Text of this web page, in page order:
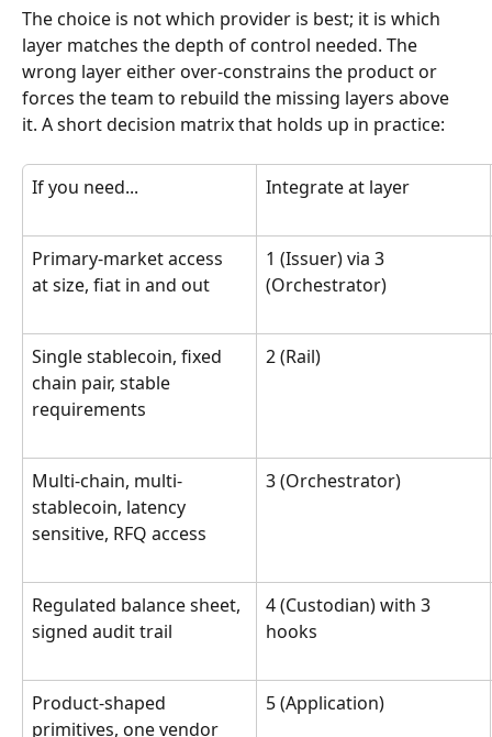
The choice is not which provider is best; it is which
layer matches the depth of control needed. The
wrong layer either over-constrains the product or
forces the team to rebuild the missing layers above
it. A short decision matrix that holds up in practice:
If you need... Integrate at layer
Primary-market access
at size, fiat in and out
1 (Issuer) via 3
(Orchestrator)
Single stablecoin, fixed
chain pair, stable
requirements
2 (Rail)
Multi-chain, multi-
stablecoin, latency
sensitive, RFQ access
3 (Orchestrator)
Regulated balance sheet,
signed audit trail
4 (Custodian) with 3
hooks
Product-shaped
primitives, one vendor
5 (Application)